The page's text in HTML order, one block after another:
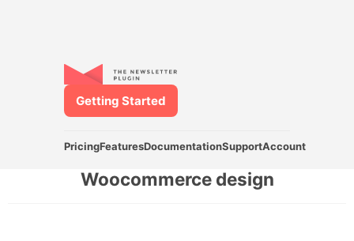
PricingFeaturesDocumentationSupportAccount
Getting Started
Woocommerce design